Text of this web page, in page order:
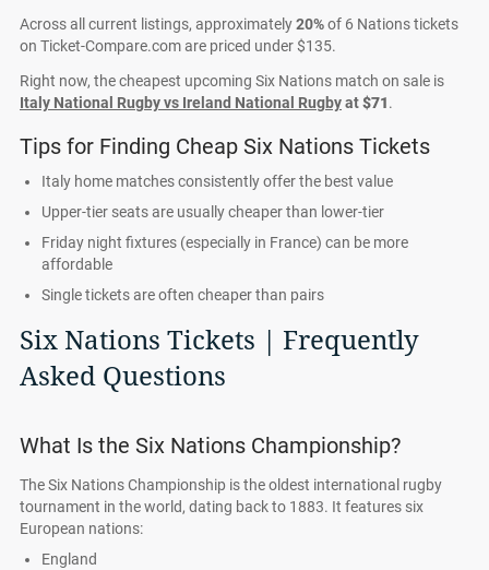
Across all current listings, approximately20%of 6 Nations tickets
on Ticket-Compare.com are priced under $135.
Right now, the cheapest upcoming Six Nations match on sale is
Italy National Rugby vs Ireland National Rugbyat$71.
Tips for Finding Cheap Six Nations Tickets
Italy home matches consistently offer the best value
Upper-tier seats are usually cheaper than lower-tier
Friday night fixtures (especially in France) can be more
affordable
Single tickets are often cheaper than pairs
Six Nations Tickets | Frequently
Asked Questions
What Is the Six Nations Championship?
The Six Nations Championship is the oldest international rugby
tournament in the world, dating back to 1883. It features six
European nations:
England